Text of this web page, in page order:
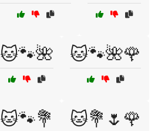
🐱🐾🌺 🐱🐾🌺🌹
🐱🐾💐 🐱💐🌷🌹